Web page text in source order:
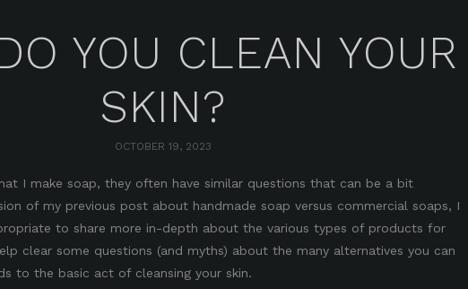
YOU CLEAN YOUR
SKIN?
OCTOBER 19, 2023
I make soap, they often have similar questions that can be a bit
of my previous post about handmade soap versus commercial soaps, I
to share more in-depth about the various types of products for
clear some questions (and myths) about the many alternatives you can
to the basic act of cleansing your skin.